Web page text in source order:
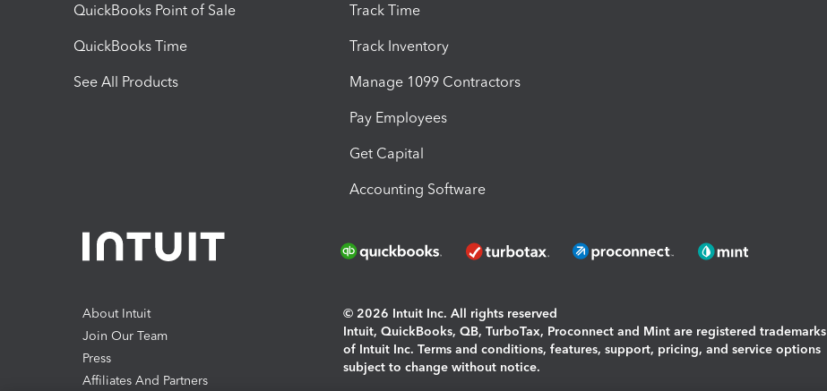
QuickBooks Point of Sale
QuickBooks Time
See All Products
Track Time
Track Inventory
Manage 1099 Contractors
Pay Employees
Get Capital
Accounting Software
About Intuit
Join Our Team
Press
Affiliates And Partners
© 2026 Intuit Inc. All rights reserved
Intuit, QuickBooks, QB, TurboTax, Proconnect and Mint are registered trademarks
of Intuit Inc. Terms and conditions, features, support, pricing, and service options
subject to change without notice.